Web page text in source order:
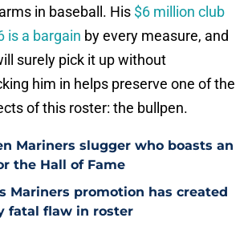
in baseball. His $6 million club
is a bargain by every measure, and
surely pick it up without
him in helps preserve one of the
of this roster: the bullpen.
Mariners slugger who boasts an
the Hall of Fame
Mariners promotion has created
fatal flaw in roster